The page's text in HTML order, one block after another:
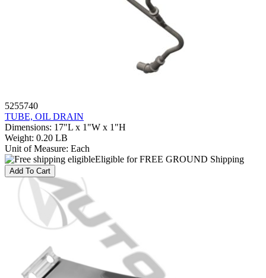
5255740
TUBE, OIL DRAIN
Dimensions: 17"L x 1"W x 1"H
Weight: 0.20 LB
Unit of Measure: Each
Eligible for FREE GROUND Shipping
Add To Cart